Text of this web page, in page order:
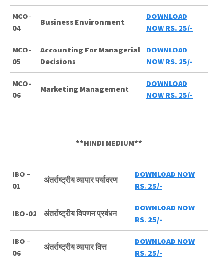
MCO-
04
Business Environment
DOWNLOAD
NOW RS. 25/-
MCO-
05
Accounting For Managerial
Decisions
DOWNLOAD
NOW RS. 25/-
MCO-
06
Marketing Management
DOWNLOAD
NOW RS. 25/-
**HINDI MEDIUM**
IBO –
01
अंतर्राष्ट्रीय व्यापार पर्यावरण
DOWNLOAD NOW
RS. 25/-
IBO-02 अंतर्राष्ट्रीय विपणन प्रबंधन
DOWNLOAD NOW
RS. 25/-
IBO –
06
अंतर्राष्ट्रीय व्यापार वित्त
DOWNLOAD NOW
RS. 25/-